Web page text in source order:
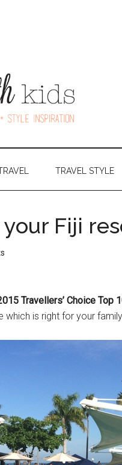
TRAVEL STYLE
Fiji
Travellers’ Choice Top
which is right for your